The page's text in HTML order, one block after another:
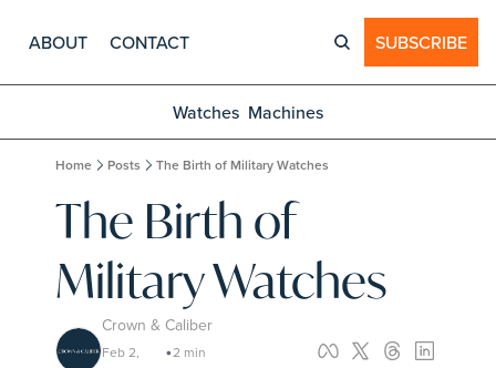
ABOUT CONTACT SUBSCRIBE
Watches Machines
Home Posts The Birth of Military Watches
The Birth of
Military Watches
Crown & Caliber
Feb 2,
•2 min